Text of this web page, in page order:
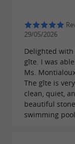
29/05/2026
Delighted
gîte. I was
Ms.
The gîte is
clean, quiet,
beautiful
swimming